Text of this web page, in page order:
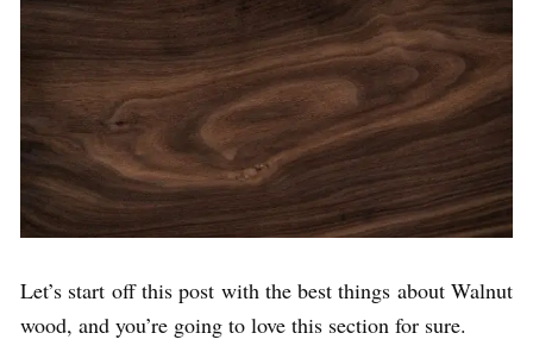
Let’s start off this post with the best things about Walnut
wood, and you’re going to love this section for sure.